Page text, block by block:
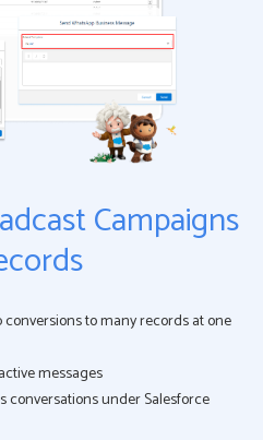
Campaigns
to many records at one
messages
conversations under Salesforce